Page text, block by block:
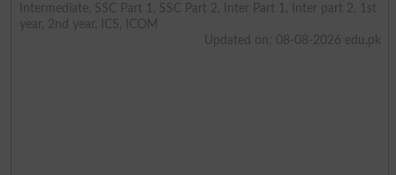
Intermediate, SSC Part 1, SSC Part 2, Inter Part 1, Inter part 2, 1st
year, 2nd year, ICS, ICOM
Updated on: 08-08-2026 edu.pk